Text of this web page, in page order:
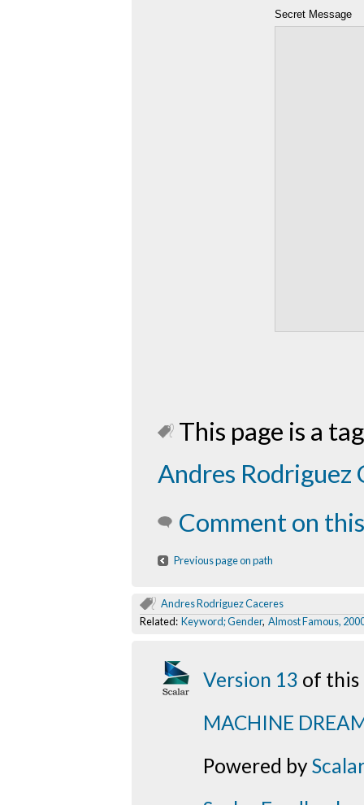
Secret Message
This page is a
Andres Rodriguez
Comment on
Previous page on path
Andres Rodriguez Caceres
Related: Keyword; Gender, Almost Famous,
Version 13 of this
MACHINE
Powered byScalar